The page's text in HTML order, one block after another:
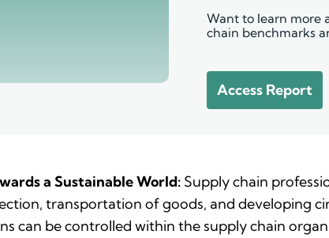
Want to learn more
chain benchmarks
Access Report
a Sustainable World: Supply chain
transportation of goods, and developing
can be controlled within the supply chain